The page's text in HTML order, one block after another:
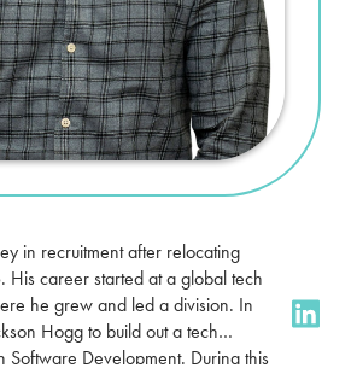
in recruitment after relocating
His career started at a global tech
he grew and led a division. In
Hogg to build out a tech
Software Development. During this